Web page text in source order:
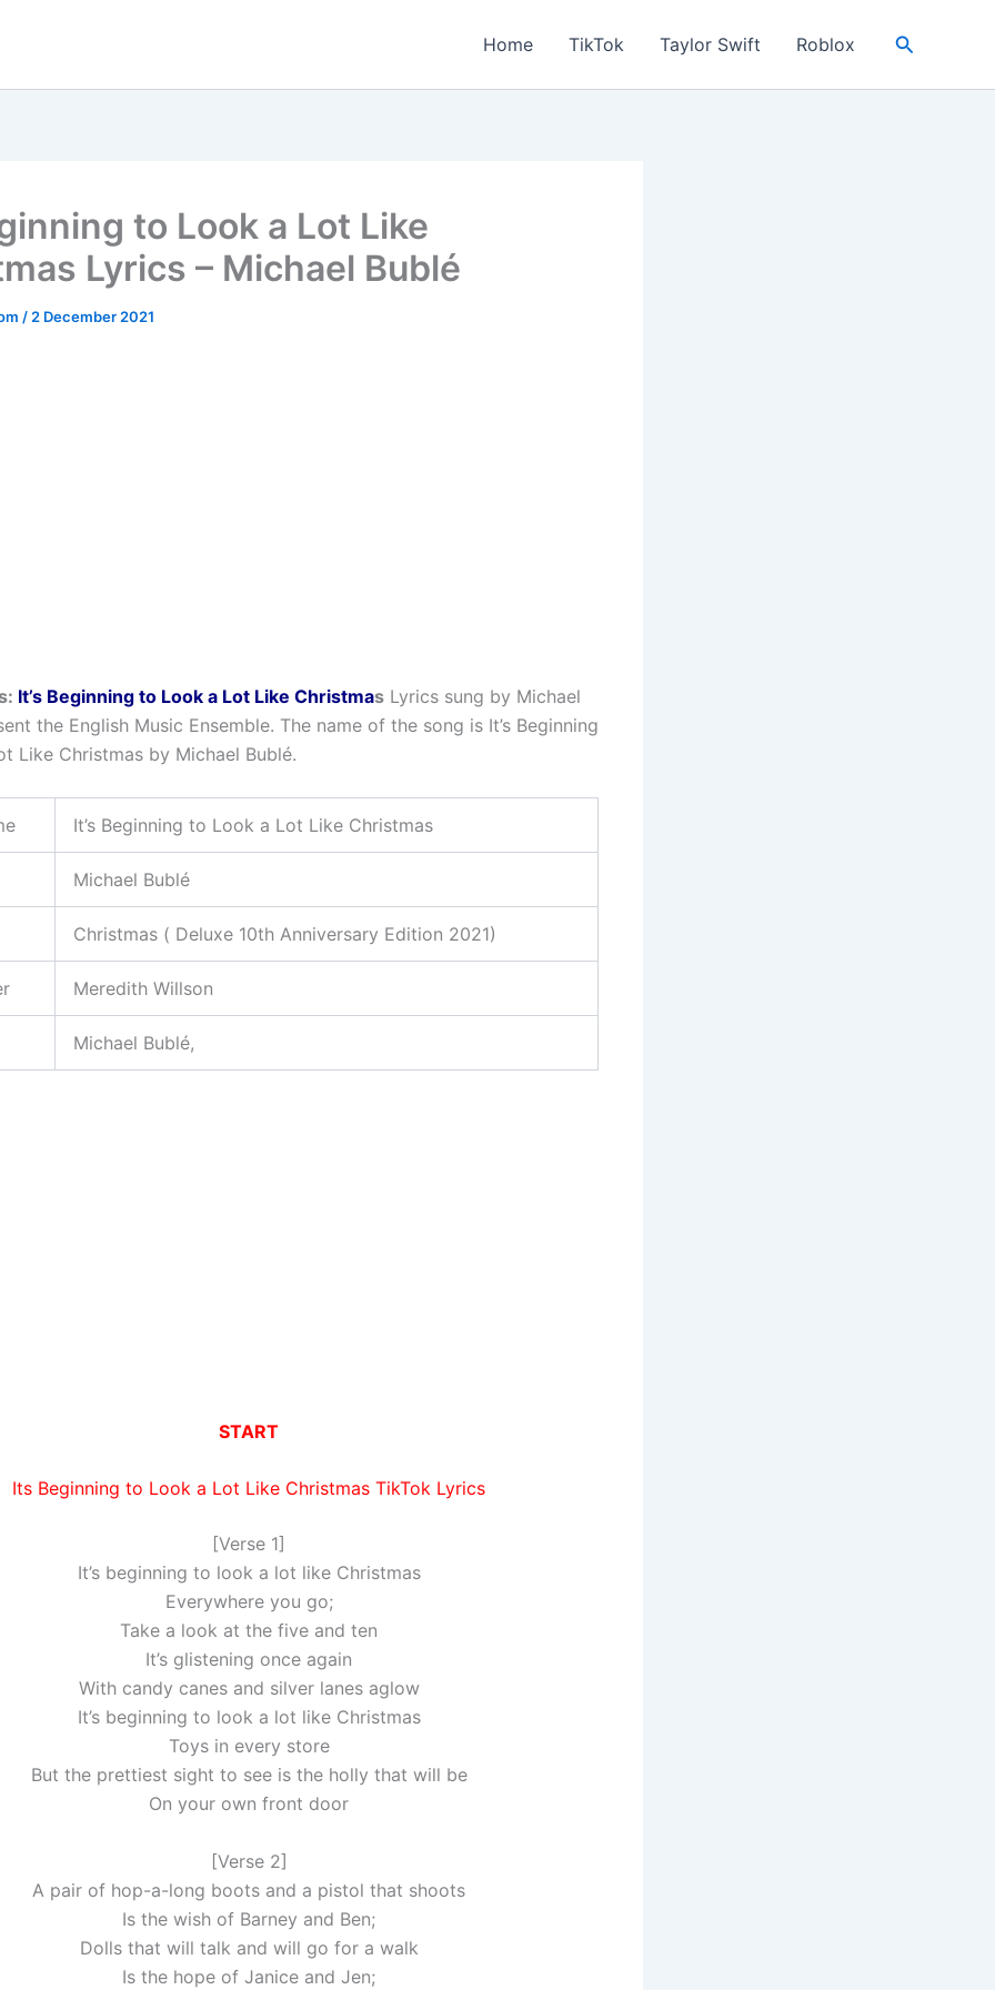
Home TikTok Taylor Swift Roblox Search
to Look a Lot Like
Lyrics – Michael Bublé
/ 2 December 2021
It’s Beginning to Look a Lot Like Christmas Lyrics sung by Michael
the English Music Ensemble. The name of the song is It’s Beginning
Like Christmas by Michael Bublé.
It’s Beginning to Look a Lot Like Christmas
Michael Bublé
Christmas ( Deluxe 10th Anniversary Edition 2021)
Meredith Willson
Michael Bublé,
START
Its Beginning to Look a Lot Like Christmas TikTok Lyrics
[Verse 1]
It’s beginning to look a lot like Christmas
Everywhere you go;
Take a look at the five and ten
It’s glistening once again
With candy canes and silver lanes aglow
It’s beginning to look a lot like Christmas
Toys in every store
But the prettiest sight to see is the holly that will be
On your own front door
[Verse 2]
A pair of hop-a-long boots and a pistol that shoots
Is the wish of Barney and Ben;
Dolls that will talk and will go for a walk
Is the hope of Janice and Jen;